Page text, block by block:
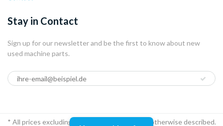
Stay in Contact
Sign up for our newsletter and be the first to know about new
used machine parts.
* All prices excluding VAT and shipping, If not otherwise described.